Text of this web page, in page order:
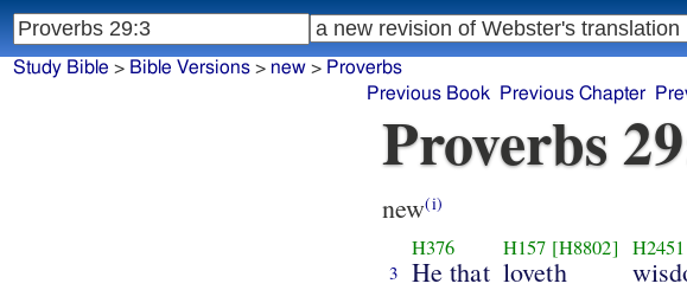
Proverbs
new(i)
3
H376
He that
H157 [H8802]
loveth
H2451
Study Bible > Bible Versions> new> Proverbs
Previous Book
Previous Chapter